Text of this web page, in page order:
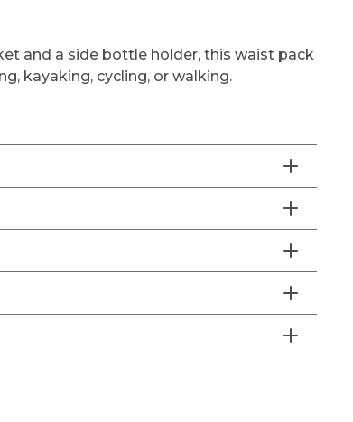
and a side bottle holder, this waist pack
kayaking, cycling, or walking.